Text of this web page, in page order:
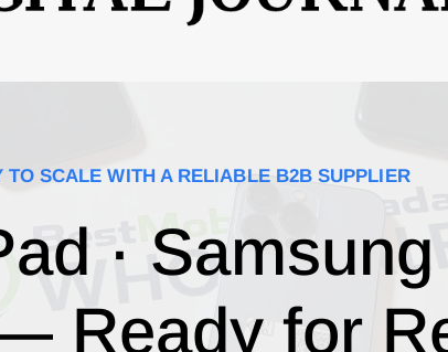
TO SCALE WITH A RELIABLE B2B SUPPLIER
·
Ready for